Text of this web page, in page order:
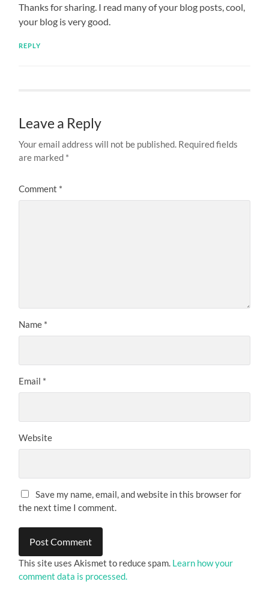
Thanks for sharing. I read many of your blog posts, cool,
your blog is very good.
REPLY
Leave a Reply
Your email address will not be published. Required fields
are marked *
Comment *
Name *
Email *
Website
Save my name, email, and website in this browser for
the next time I comment.
This site uses Akismet to reduce spam. Learn how your
comment data is processed.